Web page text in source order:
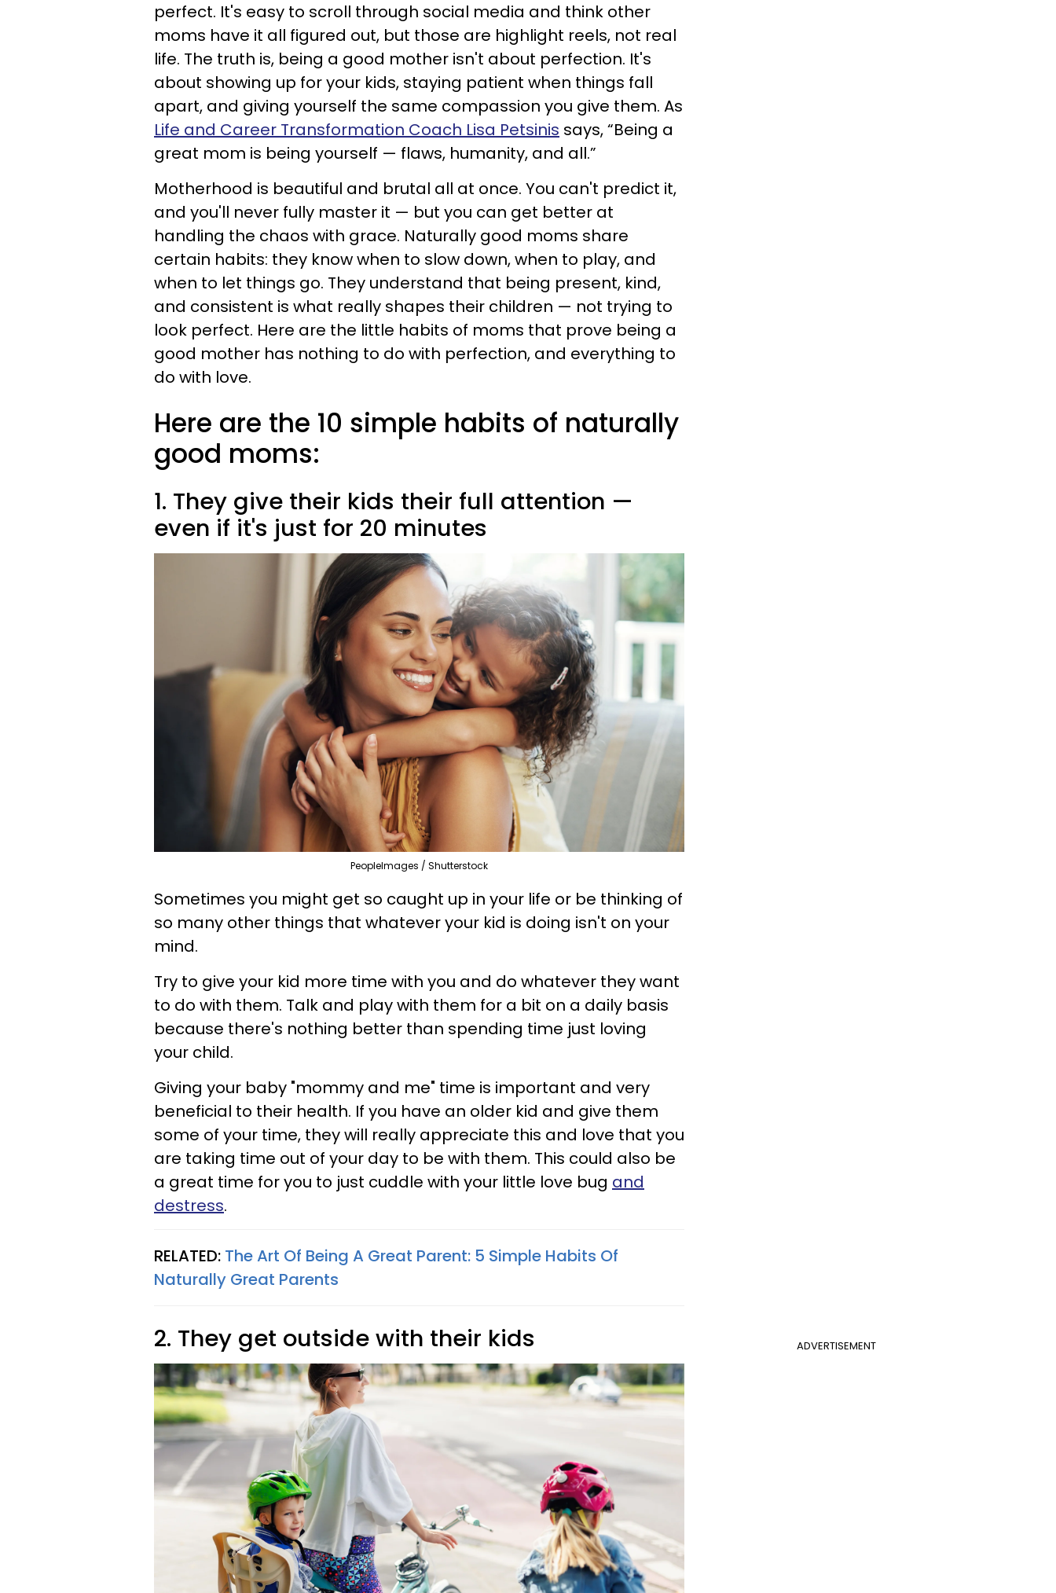
perfect. It's easy to scroll through social media and think other
moms have it all figured out, but those are highlight reels, not real
life. The truth is, being a good mother isn't about perfection. It's
about showing up for your kids, staying patient when things fall
apart, and giving yourself the same compassion you give them. As
Life and Career Transformation Coach Lisa Petsinis says, “Being a
great mom is being yourself — flaws, humanity, and all.”
Motherhood is beautiful and brutal all at once. You can't predict it,
and you'll never fully master it — but you can get better at
handling the chaos with grace. Naturally good moms share
certain habits: they know when to slow down, when to play, and
when to let things go. They understand that being present, kind,
and consistent is what really shapes their children — not trying to
look perfect. Here are the little habits of moms that prove being a
good mother has nothing to do with perfection, and everything to
do with love.
Here are the 10 simple habits of naturally
good moms:
1. They give their kids their full attention —
even if it's just for 20 minutes
PeopleImages / Shutterstock
Sometimes you might get so caught up in your life or be thinking of
so many other things that whatever your kid is doing isn't on your
mind.
Try to give your kid more time with you and do whatever they want
to do with them. Talk and play with them for a bit on a daily basis
because there's nothing better than spending time just loving
your child.
Giving your baby "mommy and me" time is important and very
beneficial to their health. If you have an older kid and give them
some of your time, they will really appreciate this and love that you
are taking time out of your day to be with them. This could also be
a great time for you to just cuddle with your little love bug and
destress.
RELATED: The Art Of Being A Great Parent: 5 Simple Habits Of
Naturally Great Parents
ADVERTISEMENT
2. They get outside with their kids